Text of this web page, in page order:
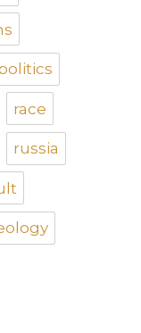
race
russia